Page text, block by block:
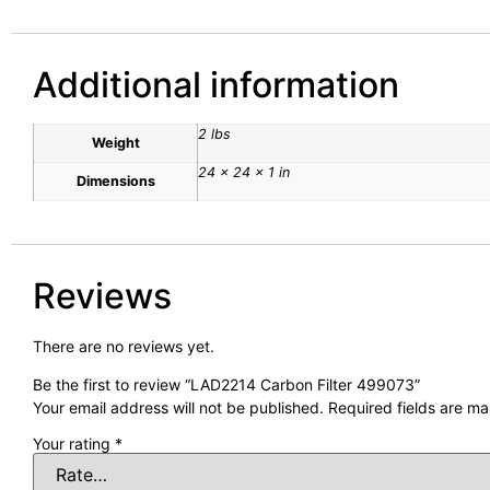
Additional information
Weight
2 lbs
Dimensions
24 × 24 × 1 in
Reviews
There are no reviews yet.
Be the first to review “LAD2214 Carbon Filter 499073”
Your email address will not be published. Required fields are
Your rating *